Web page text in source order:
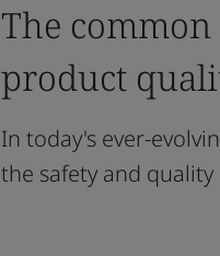
The
product
In today's ever-
the safety and